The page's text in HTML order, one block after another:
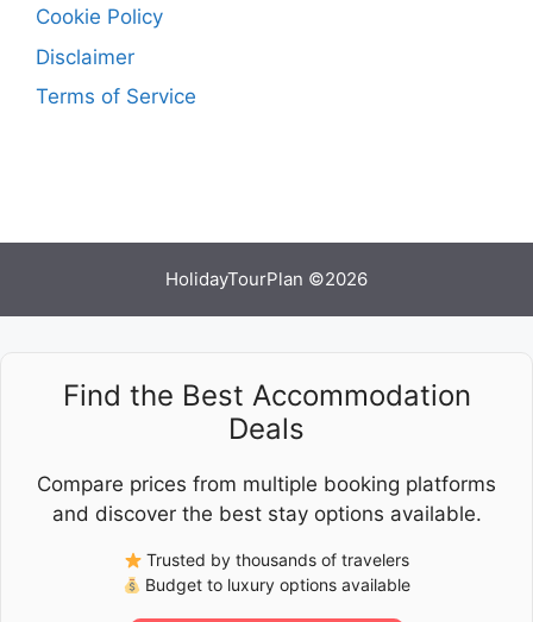
Cookie Policy
Disclaimer
Terms of Service
HolidayTourPlan ©2026
Find the Best Accommodation
Deals
Compare prices from multiple booking platforms
and discover the best stay options available.
Trusted by thousands of travelers
Budget to luxury options available